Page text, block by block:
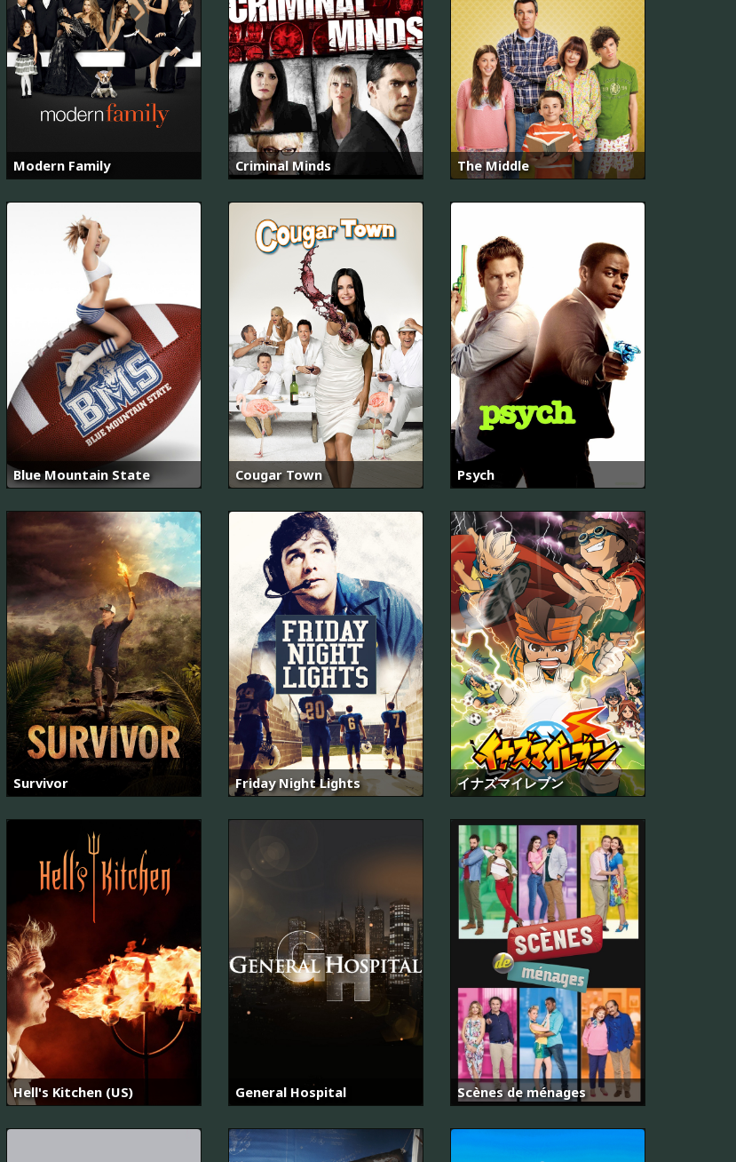
Modern Family Criminal Minds The Middle
Blue Mountain State Cougar Town Psych
Survivor Friday Night Lights イナズマイレブン
Hell's Kitchen (US) General Hospital Scènes de ménages